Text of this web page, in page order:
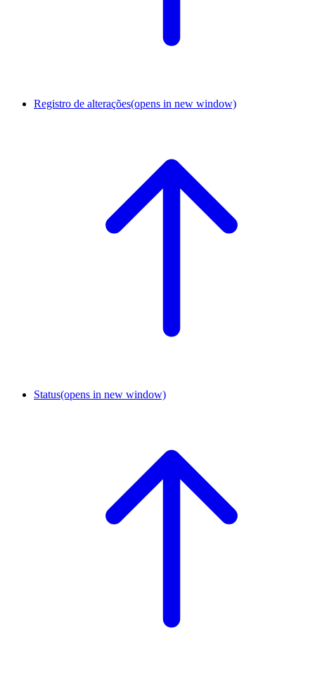
Registro de alterações(opens in new window)
Status(opens in new window)